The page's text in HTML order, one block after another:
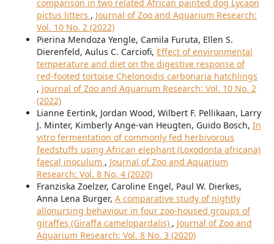
comparison in two related African painted dog Lycaon
pictus litters , Journal of Zoo and Aquarium Research:
Vol. 10 No. 2 (2022)
Pierina Mendoza Yengle, Camila Furuta, Ellen S.
Dierenfeld, Aulus C. Carciofi, Effect of environmental
temperature and diet on the digestive response of
red-footed tortoise Chelonoidis carbonaria hatchlings
, Journal of Zoo and Aquarium Research: Vol. 10 No. 2
(2022)
Lianne Eertink, Jordan Wood, Wilbert F. Pellikaan, Larry
J. Minter, Kimberly Ange-van Heugten, Guido Bosch, In
vitro fermentation of commonly fed herbivorous
feedstuffs using African elephant (Loxodonta africana)
faecal inoculum , Journal of Zoo and Aquarium
Research: Vol. 8 No. 4 (2020)
Franziska Zoelzer, Caroline Engel, Paul W. Dierkes,
Anna Lena Burger, A comparative study of nightly
allonursing behaviour in four zoo-housed groups of
giraffes (Giraffa camelopardalis) , Journal of Zoo and
Aquarium Research: Vol. 8 No. 3 (2020)